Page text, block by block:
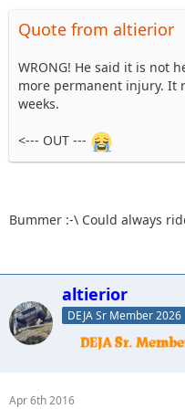
Quote from altierior
WRONG! He said it is not
more permanent injury. It
weeks.
<--- OUT ---
Bummer :-\ Could always
altierior
DEJA Sr Member 2026
Apr 6th 2016